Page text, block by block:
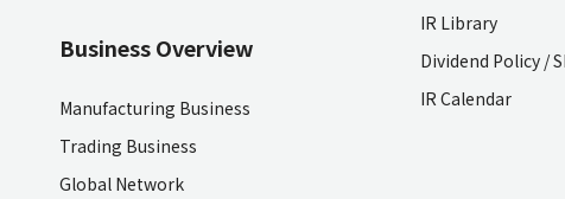
Business Overview
Manufacturing Business
Trading Business
Global Network
IR Library
Dividend Policy /
IR Calendar